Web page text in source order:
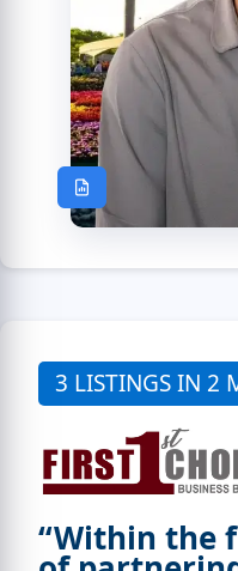
3 LISTINGS IN 2
“Within the